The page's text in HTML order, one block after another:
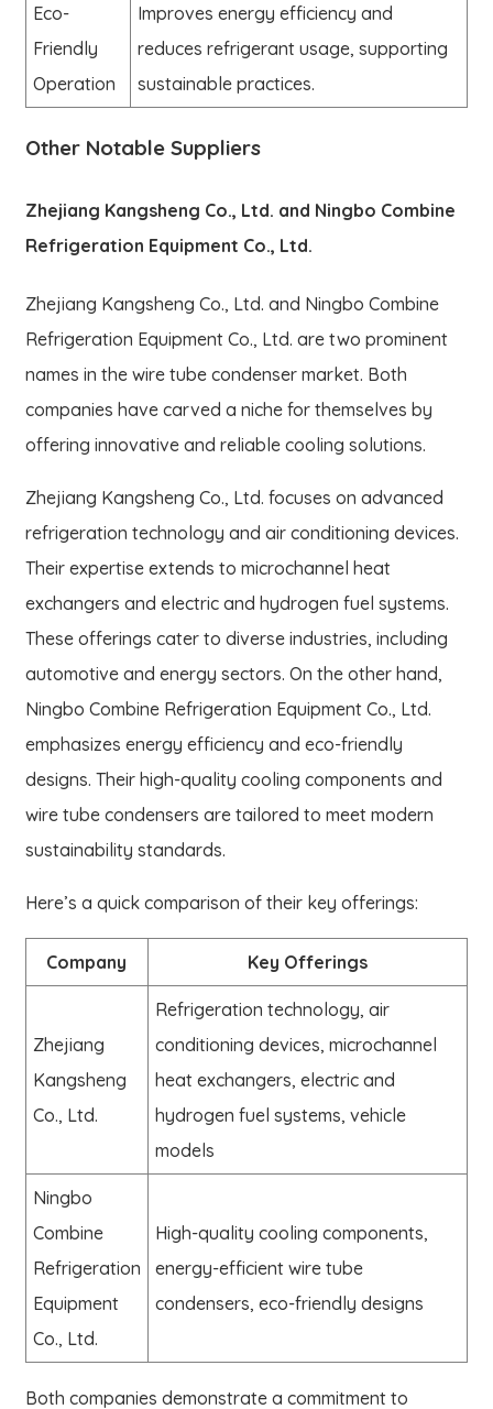
Eco-
Friendly
Operation
Improves energy efficiency and
reduces refrigerant usage, supporting
sustainable practices.
Other Notable Suppliers
Zhejiang Kangsheng Co., Ltd. and Ningbo Combine
Refrigeration Equipment Co., Ltd.
Zhejiang Kangsheng Co., Ltd. and Ningbo Combine
Refrigeration Equipment Co., Ltd. are two prominent
names in the wire tube condenser market. Both
companies have carved a niche for themselves by
offering innovative and reliable cooling solutions.
Zhejiang Kangsheng Co., Ltd. focuses on advanced
refrigeration technology and air conditioning devices.
Their expertise extends to microchannel heat
exchangers and electric and hydrogen fuel systems.
These offerings cater to diverse industries, including
automotive and energy sectors. On the other hand,
Ningbo Combine Refrigeration Equipment Co., Ltd.
emphasizes energy efficiency and eco-friendly
designs. Their high-quality cooling components and
wire tube condensers are tailored to meet modern
sustainability standards.
Here’s a quick comparison of their key offerings:
Company Key Offerings
Zhejiang
Kangsheng
Co., Ltd.
Refrigeration technology, air
conditioning devices, microchannel
heat exchangers, electric and
hydrogen fuel systems, vehicle
models
Ningbo
Combine
Refrigeration
Equipment
Co., Ltd.
High-quality cooling components,
energy-efficient wire tube
condensers, eco-friendly designs
Both companies demonstrate a commitment to